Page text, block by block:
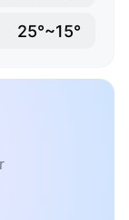
25°~15°